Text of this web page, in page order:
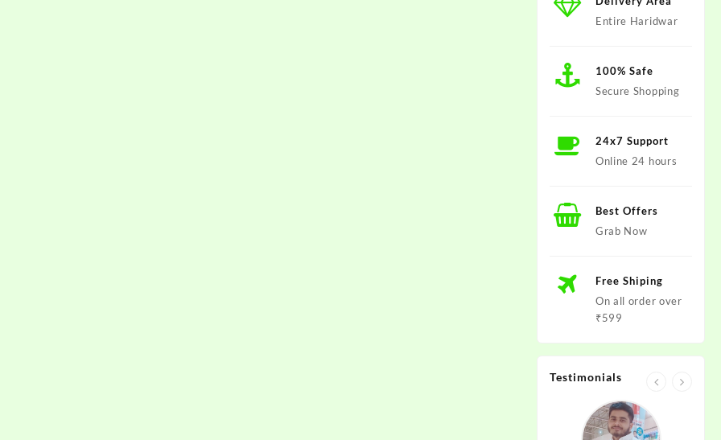
Entire Haridwar
100% Safe
Secure Shopping
24x7 Support
Online 24 hours
Best Offers
Grab Now
Free Shiping
On all order over
₹599
Testimonials